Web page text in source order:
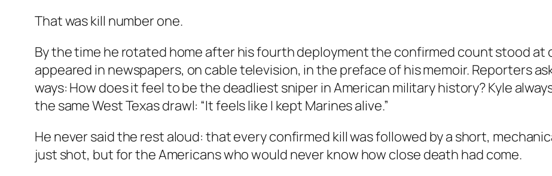
That was kill number one.
By the time he rotated home after his fourth deployment the confirmed count stood at
appeared in newspapers, on cable television, in the preface of his memoir. Reporters
ways: How does it feel to be the deadliest sniper in American military history? Kyle
the same West Texas drawl: “It feels like I kept Marines alive.”
He never said the rest aloud: that every confirmed kill was followed by a short,
just shot, but for the Americans who would never know how close death had come.